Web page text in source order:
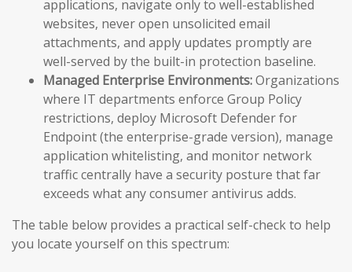
applications, navigate only to well-established
websites, never open unsolicited email
attachments, and apply updates promptly are
well-served by the built-in protection baseline.
Managed Enterprise Environments:Organizations
where IT departments enforce Group Policy
restrictions, deploy Microsoft Defender for
Endpoint (the enterprise-grade version), manage
application whitelisting, and monitor network
traffic centrally have a security posture that far
exceeds what any consumer antivirus adds.
The table below provides a practical self-check to help
you locate yourself on this spectrum: